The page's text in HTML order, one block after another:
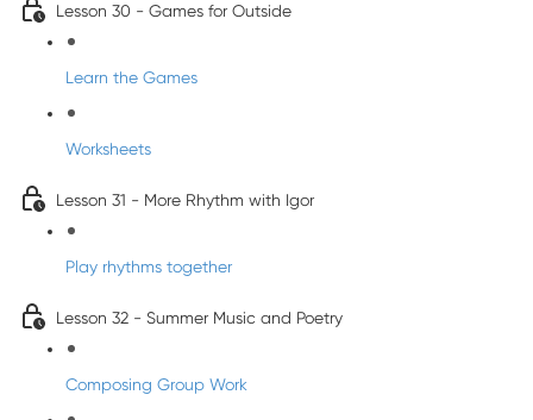
Lesson 30 - Games for Outside
Learn the Games
Worksheets
Lesson 31 - More Rhythm with Igor
Play rhythms together
Lesson 32 - Summer Music and Poetry
Composing Group Work